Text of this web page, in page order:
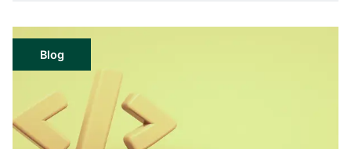
Blog